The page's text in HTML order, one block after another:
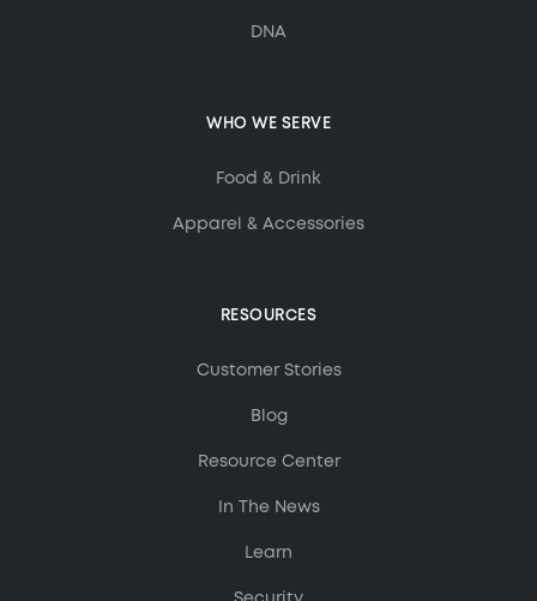
DNA
WHO WE SERVE
Food & Drink
Apparel & Accessories
RESOURCES
Customer Stories
Blog
Resource Center
In The News
Learn